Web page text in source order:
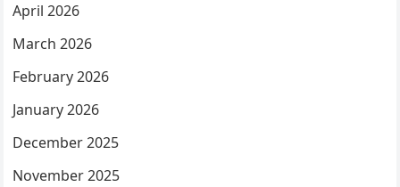
April 2026
March 2026
February 2026
January 2026
December 2025
November 2025